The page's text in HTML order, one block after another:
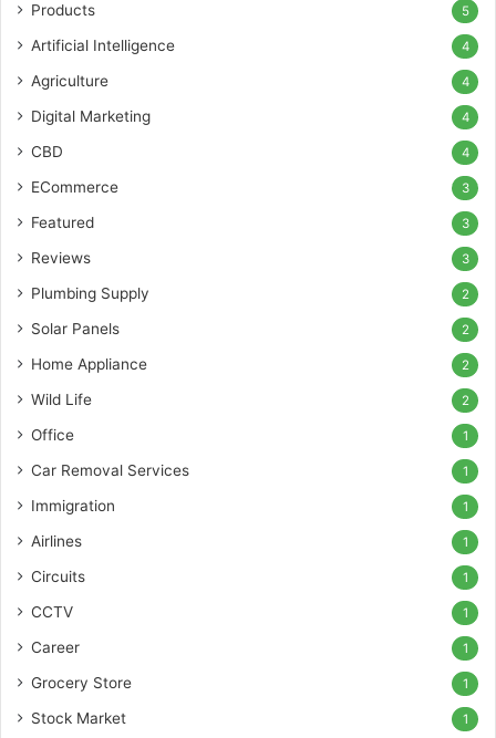
Products 5
Artificial Intelligence 4
Agriculture 4
Digital Marketing 4
CBD 4
ECommerce 3
Featured 3
Reviews 3
Plumbing Supply 2
Solar Panels 2
Home Appliance 2
Wild Life 2
Office 1
Car Removal Services 1
Immigration 1
Airlines 1
Circuits 1
CCTV 1
Career 1
Grocery Store 1
Stock Market 1